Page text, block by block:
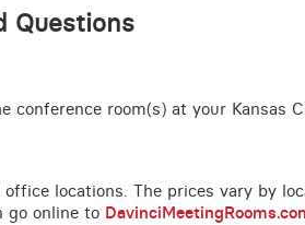
Questions
conference room(s) at your Kansas
locations. The prices vary by
go online to